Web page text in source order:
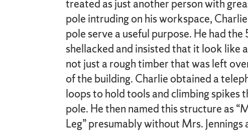
treated as just another person with
pole intruding on his workspace,
pole serve a useful purpose. He had the
shellacked and insisted that it look like
not just a rough timber that was left
of the building. Charlie obtained a
loops to hold tools and climbing spikes
pole. He then named this structure as
Leg” presumably without Mrs. Jennings